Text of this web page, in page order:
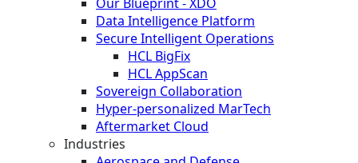
Data Intelligence Platform
Secure Intelligent Operations
HCL BigFix
HCL AppScan
Sovereign Collaboration
Hyper-personalized MarTech
Aftermarket Cloud
Industries